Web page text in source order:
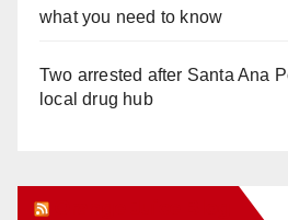
what you need to know
Two arrested after Santa Ana
local drug hub